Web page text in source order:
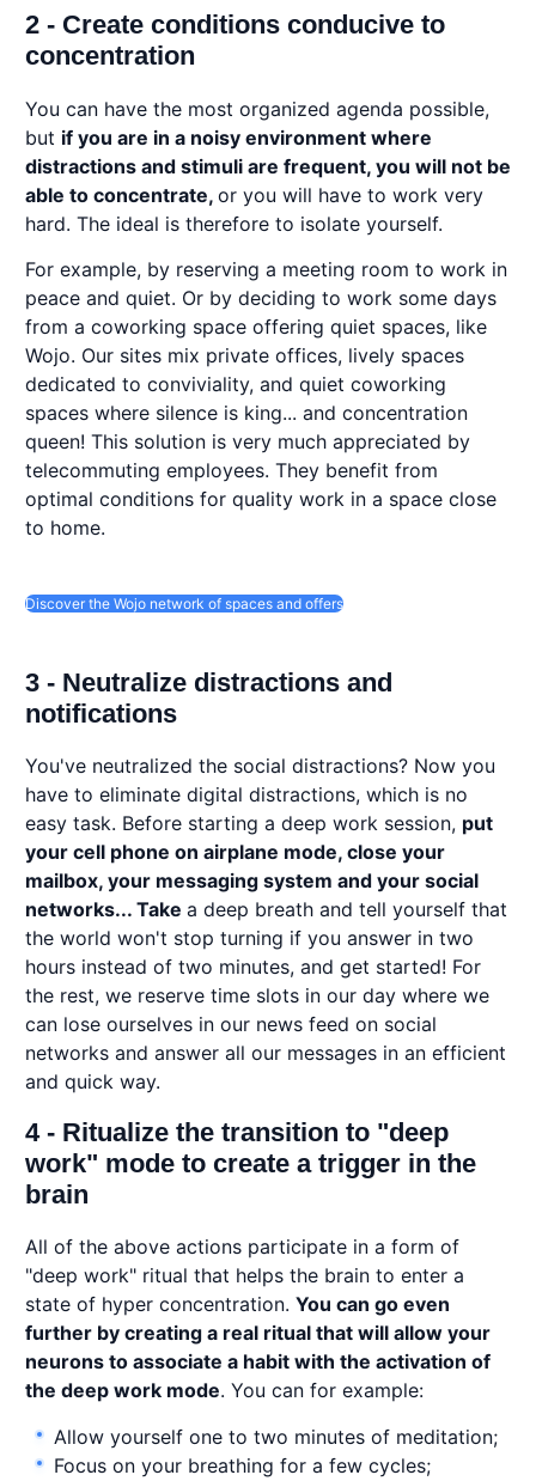
2 - Create conditions conducive to
concentration
You can have the most organized agenda possible,
but if you are in a noisy environment where
distractions and stimuli are frequent, you will not be
able to concentrate, or you will have to work very
hard. The ideal is therefore to isolate yourself.
For example, by reserving a meeting room to work in
peace and quiet. Or by deciding to work some days
from a coworking space offering quiet spaces, like
Wojo. Our sites mix private offices, lively spaces
dedicated to conviviality, and quiet coworking
spaces where silence is king... and concentration
queen! This solution is very much appreciated by
telecommuting employees. They benefit from
optimal conditions for quality work in a space close
to home.
Discover the Wojo network of spaces and offers
3 - Neutralize distractions and
notifications
You've neutralized the social distractions? Now you
have to eliminate digital distractions, which is no
easy task. Before starting a deep work session, put
your cell phone on airplane mode, close your
mailbox, your messaging system and your social
networks... Take a deep breath and tell yourself that
the world won't stop turning if you answer in two
hours instead of two minutes, and get started! For
the rest, we reserve time slots in our day where we
can lose ourselves in our news feed on social
networks and answer all our messages in an efficient
and quick way.
4 - Ritualize the transition to "deep
work" mode to create a trigger in the
brain
All of the above actions participate in a form of
"deep work" ritual that helps the brain to enter a
state of hyper concentration. You can go even
further by creating a real ritual that will allow your
neurons to associate a habit with the activation of
the deep work mode. You can for example:
Allow yourself one to two minutes of meditation;
Focus on your breathing for a few cycles;